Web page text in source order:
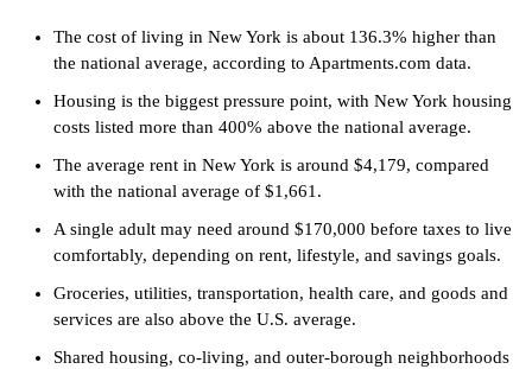
The cost of living in New York is about 136.3% higher than
the national average, according to Apartments.com data.
Housing is the biggest pressure point, with New York housing
costs listed more than 400% above the national average.
The average rent in New York is around $4,179, compared
with the national average of $1,661.
A single adult may need around $170,000 before taxes to live
comfortably, depending on rent, lifestyle, and savings goals.
Groceries, utilities, transportation, health care, and goods and
services are also above the U.S. average.
Shared housing, co-living, and outer-borough neighborhoods